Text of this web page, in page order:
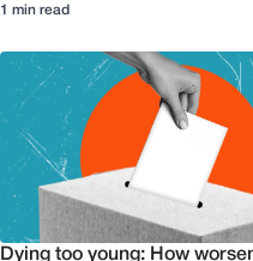
1 min read
Dying too young: How